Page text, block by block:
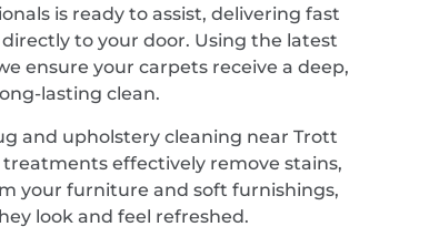
is ready to assist, delivering fast
to your door. Using the latest
ensure your carpets receive a deep,
long-lasting clean.
and upholstery cleaning near Trott
treatments effectively remove stains,
your furniture and soft furnishings,
look and feel refreshed.